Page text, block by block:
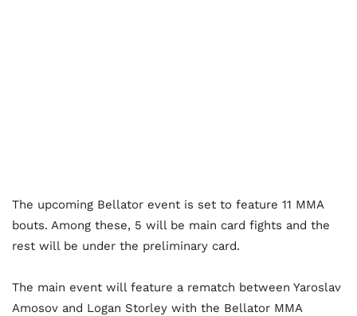
The upcoming Bellator event is set to feature 11 MMA
bouts. Among these, 5 will be main card fights and the
rest will be under the preliminary card.
The main event will feature a rematch between Yaroslav
Amosov and Logan Storley with the Bellator MMA